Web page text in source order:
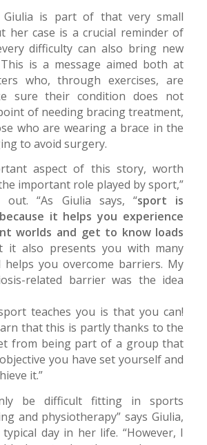
Giulia is part of that very small
her case is a crucial reminder of
difficulty can also bring new
is a message aimed both at
who, through exercises, are
sure their condition does not
of needing bracing treatment,
who are wearing a brace in the
to avoid surgery.
aspect of this story, worth
important role played by sport,”
out. “As Giulia says, “sport is
it helps you experience
worlds and get to know loads
it also presents you with many
helps you overcome barriers. My
related barrier was the idea
teaches you is that you can!
that this is partly thanks to the
from being part of a group that
you have set yourself and
it.”
be difficult fitting in sports
and physiotherapy” says Giulia,
day in her life. “However, I